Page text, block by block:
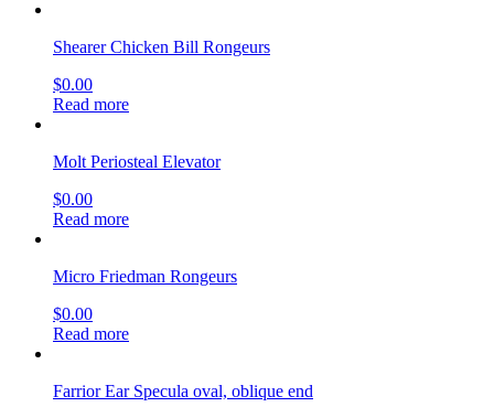
Shearer Chicken Bill Rongeurs
$0.00
Read more
Molt Periosteal Elevator
$0.00
Read more
Micro Friedman Rongeurs
$0.00
Read more
Farrior Ear Specula oval, oblique end